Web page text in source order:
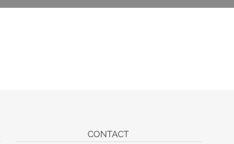
CONTACT